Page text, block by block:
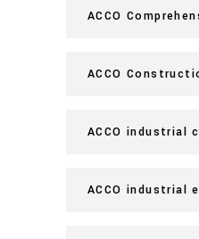
ACCO
ACCO
ACCO industrial
ACCO industrial